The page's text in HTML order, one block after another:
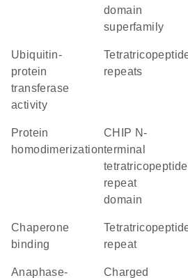
domain
superfamily
ubiquitin-
protein
transferase
activity
Tetratricopeptide
repeats
protein
homodimerization
CHIP N-
terminal
tetratricopeptide
repeat
domain
chaperone
binding
tetratricopeptide
repeat
Anaphase- charged